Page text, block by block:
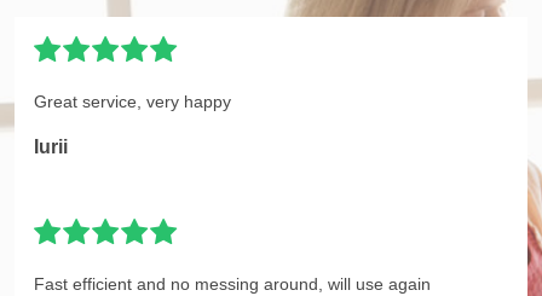
Great service, very happy
Iurii
Fast efficient and no messing around, will use again